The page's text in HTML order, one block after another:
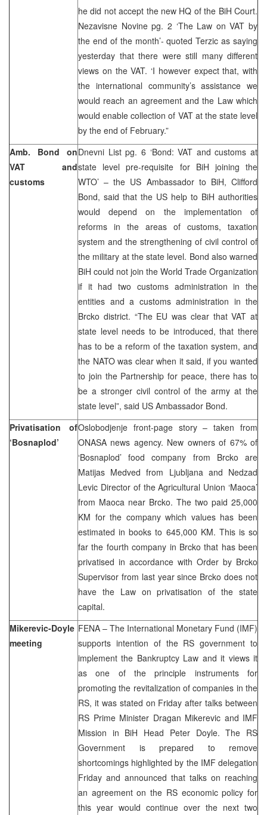
he did not accept the new HQ of the BiH Court.
Nezavisne Novine pg. 2 ‘The Law on VAT by
the end of the month’- quoted Terzic as saying
yesterday that there were still many different
views on the VAT. ‘I however expect that, with
the international community’s assistance we
would reach an agreement and the Law which
would enable collection of VAT at the state level
by the end of February.”
Amb. Bond on
VAT and
customs
Dnevni List pg. 6 ‘Bond: VAT and customs at
state level pre-requisite for BiH joining the
WTO’ – the US Ambassador to BiH, Clifford
Bond, said that the US help to BiH authorities
would depend on the implementation of
reforms in the areas of customs, taxation
system and the strengthening of civil control of
the military at the state level. Bond also warned
BiH could not join the World Trade Organization
if it had two customs administration in the
entities and a customs administration in the
Brcko district. “The EU was clear that VAT at
state level needs to be introduced, that there
has to be a reform of the taxation system, and
the NATO was clear when it said, if you wanted
to join the Partnership for peace, there has to
be a stronger civil control of the army at the
state level”, said US Ambassador Bond.
Privatisation of
‘Bosnaplod’
Oslobodjenje front-page story – taken from
ONASA news agency. New owners of 67% of
‘Bosnaplod’ food company from Brcko are
Matijas Medved from Ljubljana and Nedzad
Levic Director of the Agricultural Union ‘Maoca’
from Maoca near Brcko. The two paid 25,000
KM for the company which values has been
estimated in books to 645,000 KM. This is so
far the fourth company in Brcko that has been
privatised in accordance with Order by Brcko
Supervisor from last year since Brcko does not
have the Law on privatisation of the state
capital.
Mikerevic-Doyle
meeting
FENA – The International Monetary Fund (IMF)
supports intention of the RS government to
implement the Bankruptcy Law and it views it
as one of the principle instruments for
promoting the revitalization of companies in the
RS, it was stated on Friday after talks between
RS Prime Minister Dragan Mikerevic and IMF
Mission in BiH Head Peter Doyle. The RS
Government is prepared to remove
shortcomings highlighted by the IMF delegation
Friday and announced that talks on reaching
an agreement on the RS economic policy for
this year would continue over the next two